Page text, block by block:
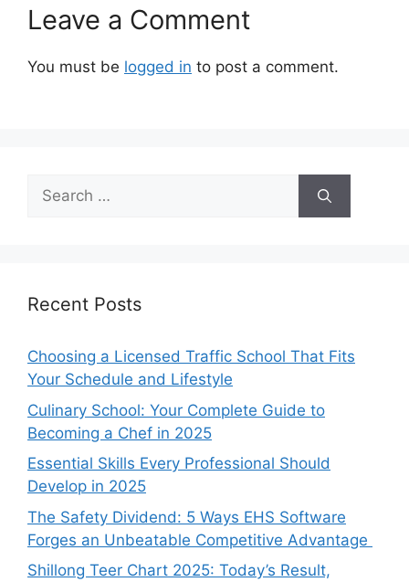
Leave a Comment
You must be logged in to post a comment.
Search
for:
Recent Posts
Choosing a Licensed Traffic School That Fits
Your Schedule and Lifestyle
Culinary School: Your Complete Guide to
Becoming a Chef in 2025
Essential Skills Every Professional Should
Develop in 2025
The Safety Dividend: 5 Ways EHS Software
Forges an Unbeatable Competitive Advantage
Shillong Teer Chart 2025: Today’s Result,